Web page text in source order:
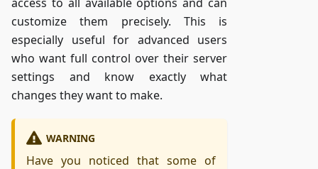
customize them precisely. This is
especially useful for advanced users
who want full control over their server
settings and know exactly what
changes they want to make.
WARNING
Have you noticed that some of